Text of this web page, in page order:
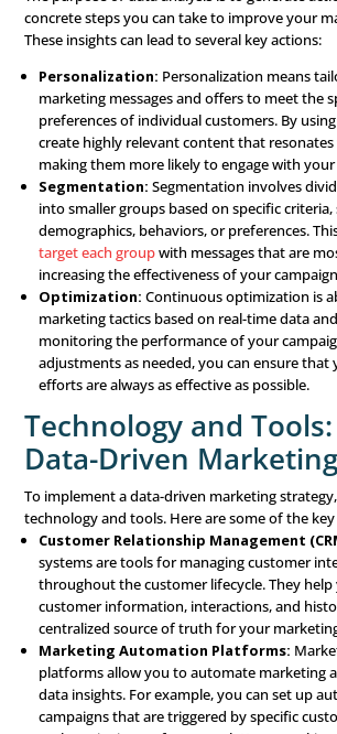
errors. Clean data is essential for
Data Analysis:
Insights
Collecting and managing data is
of a data-driven strategy comes
actionable insights. There are three
used in marketing:
Descriptive Analytics:This type
data to understand what has
see patterns and trends in
baseline understanding of your
Predictive Analytics:Predictive
further by using data to forecast
analyzing past data, you can
what might happen next. For
increased sales during a specific
marketing efforts accordingly.
Prescriptive Analytics:
recommendations for what
insights you’ve gathered. It’s
and predicting to making strategic
data shows that a certain
personalized email offers,
focusing more resources on